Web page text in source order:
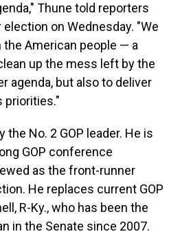
Thune told reporters
on Wednesday. "We
the American people — a
up the mess left by the
agenda, but also to deliver
priorities."
the No. 2 GOP leader. He is
GOP conference
as the front-runner
He replaces current GOP
R-Ky., who has been the
in the Senate since 2007.